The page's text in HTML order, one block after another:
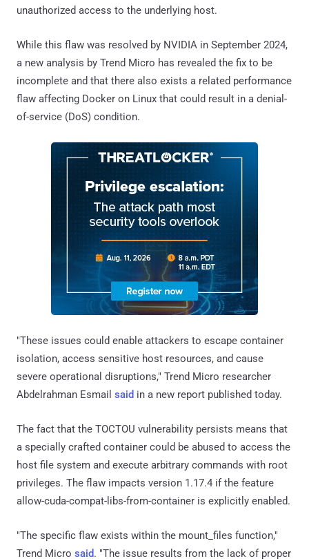
unauthorized access to the underlying host.
While this flaw was resolved by NVIDIA in September 2024,
a new analysis by Trend Micro has revealed the fix to be
incomplete and that there also exists a related performance
flaw affecting Docker on Linux that could result in a denial-
of-service (DoS) condition.
"These issues could enable attackers to escape container
isolation, access sensitive host resources, and cause
severe operational disruptions," Trend Micro researcher
Abdelrahman Esmail said in a new report published today.
The fact that the TOCTOU vulnerability persists means that
a specially crafted container could be abused to access the
host file system and execute arbitrary commands with root
privileges. The flaw impacts version 1.17.4 if the feature
allow-cuda-compat-libs-from-container is explicitly enabled.
"The specific flaw exists within the mount_files function,"
Trend Micro said. "The issue results from the lack of proper